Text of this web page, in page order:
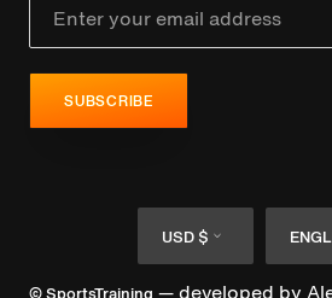
SUBSCRIBE
Currency
USD $
© SportsTraining — developed by